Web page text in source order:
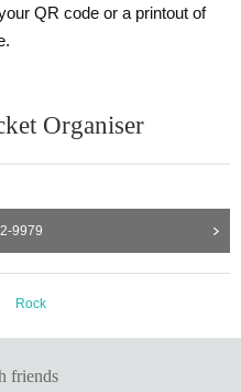
QR code or a printout of
Organiser
9979
Rock
friends